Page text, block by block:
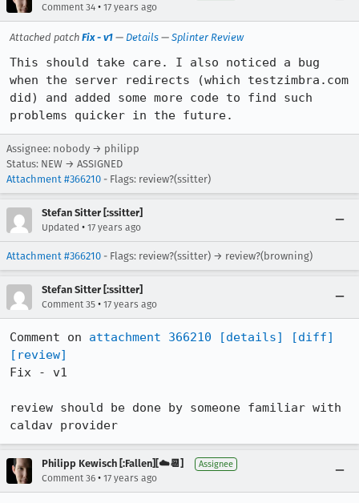
Comment 34 • 17 years ago
Attached patch Fix - v1 — Details — Splinter Review
This should take care. I also noticed a bug
when the server redirects (which testzimbra.com
did) and added some more code to find such
problems quicker in the future.
Assignee: nobody → philipp
Status: NEW → ASSIGNED
Attachment #366210 - Flags: review?(ssitter)
Stefan Sitter [:ssitter]
Updated • 17 years ago
Attachment #366210 - Flags: review?(ssitter) → review?(browning)
Stefan Sitter [:ssitter]
Comment 35 • 17 years ago
Comment on attachment 366210 [details]
[diff]
[review]
Fix - v1
review should be done by someone familiar with
caldav provider
Philipp Kewisch [:Fallen][☁️📆] Assignee
Comment 36 • 17 years ago